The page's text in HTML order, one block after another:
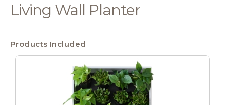
Living Wall Planter
Products Included